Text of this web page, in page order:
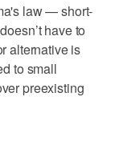
law — short-
have to
alternative is
to small
preexisting